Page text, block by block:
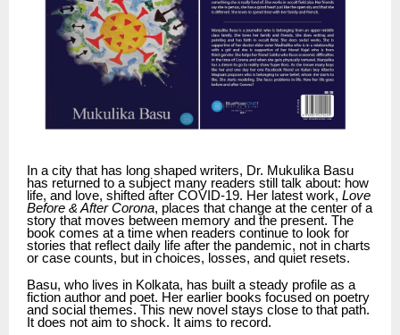
In a city that has long shaped writers, Dr. Mukulika Basu
has returned to a subject many readers still talk about: how
life, and love, shifted after COVID-19. Her latest work, Love
Before & After Corona, places that change at the center of a
story that moves between memory and the present. The
book comes at a time when readers continue to look for
stories that reflect daily life after the pandemic, not in charts
or case counts, but in choices, losses, and quiet resets.
Basu, who lives in Kolkata, has built a steady profile as a
fiction author and poet. Her earlier books focused on poetry
and social themes. This new novel stays close to that path.
It does not aim to shock. It aims to record.